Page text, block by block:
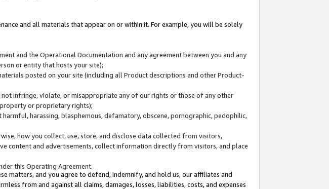
and all materials that appear on or within it. For example, you will be solely
and the Operational Documentation and any agreement between you and any
or entity that hosts your site);
posted on your site (including all Product descriptions and other Product-
infringe, violate, or misappropriate any of our rights or those of any other
or proprietary rights);
harassing, blasphemous, defamatory, obscene, pornographic, pedophilic,
how you collect, use, store, and disclose data collected from visitors,
content and advertisements, collect information directly from visitors, and place
this Operating Agreement.
matters, and you agree to defend, indemnify, and hold us, our affiliates and
from and against all claims, damages, losses, liabilities, costs, and expenses